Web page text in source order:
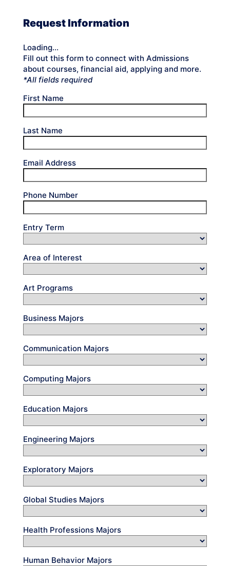
Request Information
Loading...
Fill out this form to connect with Admissions
about courses, financial aid, applying and more.
*All fields required
First Name
Last Name
Email Address
Phone Number
Entry Term
Area of Interest
Art Programs
Business Majors
Communication Majors
Computing Majors
Education Majors
Engineering Majors
Exploratory Majors
Global Studies Majors
Health Professions Majors
Human Behavior Majors